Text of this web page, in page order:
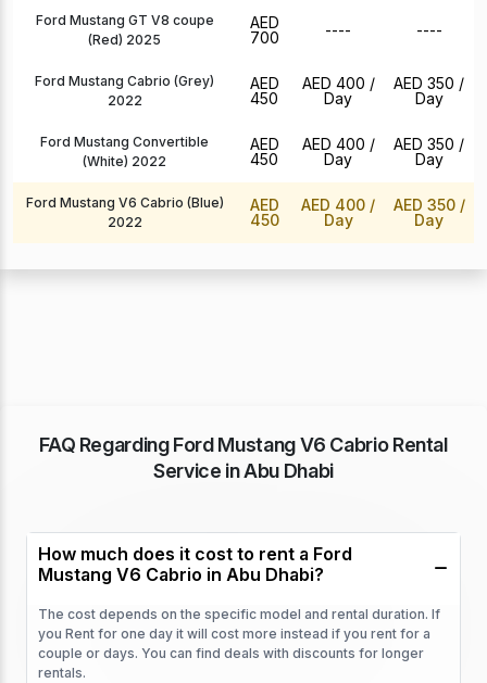
Ford Mustang GT V8 coupe
(Red) 2025
AED
700
---- ----
Ford Mustang Cabrio (Grey)
2022
AED
450
AED 400 /
Day
AED 350 /
Day
Ford Mustang Convertible
(White) 2022
AED
450
AED 400 /
Day
AED 350 /
Day
Ford Mustang V6 Cabrio (Blue)
2022
AED
450
AED 400 /
Day
AED 350 /
Day
FAQ Regarding Ford Mustang V6 Cabrio Rental
Service in Abu Dhabi
How much does it cost to rent a Ford
Mustang V6 Cabrio in Abu Dhabi?
The cost depends on the specific model and rental duration. If
you Rent for one day it will cost more instead if you rent for a
couple or days. You can find deals with discounts for longer
rentals.